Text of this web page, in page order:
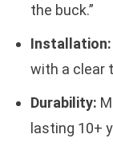
the buck.”
Installation:
with a clear
Durability:
lasting 10+